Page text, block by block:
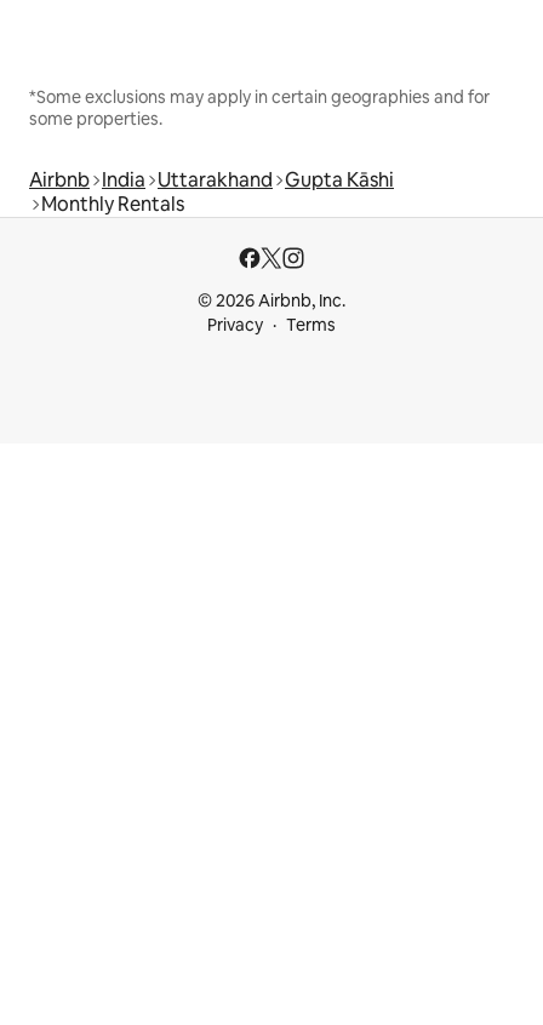
*Some exclusions may apply in certain geographies and for
some properties.
Airbnb India Uttarakhand Gupta Kāshi
Monthly Rentals
© 2026 Airbnb, Inc.
Privacy
Terms